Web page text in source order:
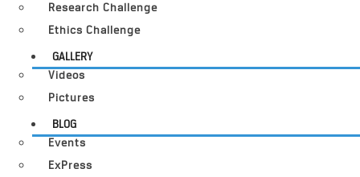
Research Challenge
Ethics Challenge
GALLERY
Videos
Pictures
BLOG
Events
ExPress